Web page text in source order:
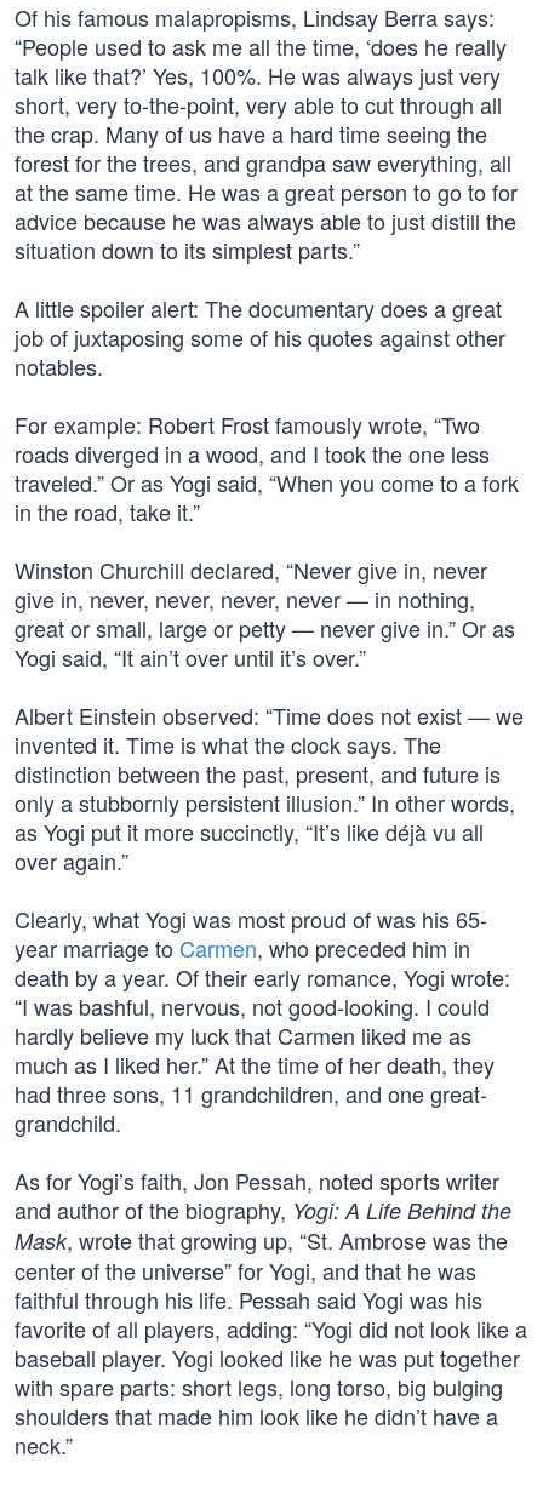
Of his famous malapropisms, Lindsay Berra says:
“People used to ask me all the time, ‘does he really
talk like that?’ Yes, 100%. He was always just very
short, very to-the-point, very able to cut through all
the crap. Many of us have a hard time seeing the
forest for the trees, and grandpa saw everything, all
at the same time. He was a great person to go to for
advice because he was always able to just distill the
situation down to its simplest parts.”
A little spoiler alert: The documentary does a great
job of juxtaposing some of his quotes against other
notables.
For example: Robert Frost famously wrote, “Two
roads diverged in a wood, and I took the one less
traveled.” Or as Yogi said, “When you come to a fork
in the road, take it.”
Winston Churchill declared, “Never give in, never
give in, never, never, never, never — in nothing,
great or small, large or petty — never give in.” Or as
Yogi said, “It ain’t over until it’s over.”
Albert Einstein observed: “Time does not exist — we
invented it. Time is what the clock says. The
distinction between the past, present, and future is
only a stubbornly persistent illusion.” In other words,
as Yogi put it more succinctly, “It’s like déjà vu all
over again.”
Clearly, what Yogi was most proud of was his 65-
year marriage to Carmen, who preceded him in
death by a year. Of their early romance, Yogi wrote:
“I was bashful, nervous, not good-looking. I could
hardly believe my luck that Carmen liked me as
much as I liked her.” At the time of her death, they
had three sons, 11 grandchildren, and one great-
grandchild.
As for Yogi’s faith, Jon Pessah, noted sports writer
and author of the biography, Yogi: A Life Behind the
Mask, wrote that growing up, “St. Ambrose was the
center of the universe” for Yogi, and that he was
faithful through his life. Pessah said Yogi was his
favorite of all players, adding: “Yogi did not look like a
baseball player. Yogi looked like he was put together
with spare parts: short legs, long torso, big bulging
shoulders that made him look like he didn’t have a
neck.”